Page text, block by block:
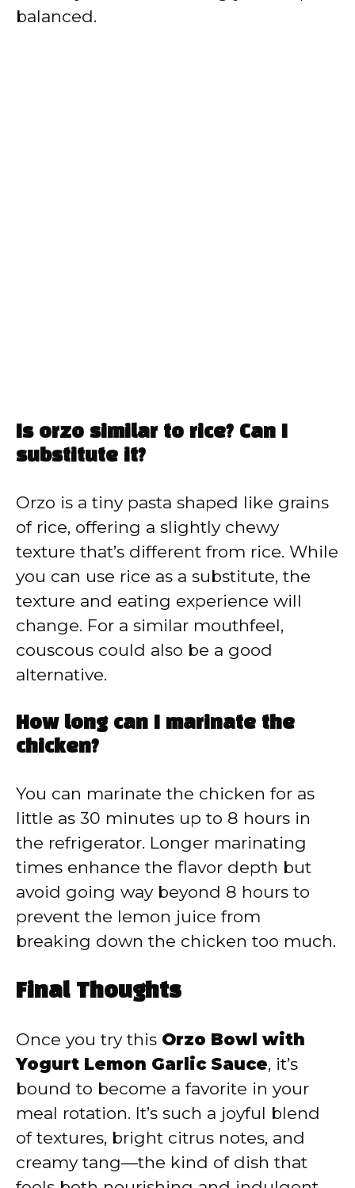
balanced.
Is orzo similar to rice? Can I
substitute it?
Orzo is a tiny pasta shaped like grains
of rice, offering a slightly chewy
texture that’s different from rice. While
you can use rice as a substitute, the
texture and eating experience will
change. For a similar mouthfeel,
couscous could also be a good
alternative.
How long can I marinate the
chicken?
You can marinate the chicken for as
little as 30 minutes up to 8 hours in
the refrigerator. Longer marinating
times enhance the flavor depth but
avoid going way beyond 8 hours to
prevent the lemon juice from
breaking down the chicken too much.
Final Thoughts
Once you try this Orzo Bowl with
Yogurt Lemon Garlic Sauce, it’s
bound to become a favorite in your
meal rotation. It’s such a joyful blend
of textures, bright citrus notes, and
creamy tang—the kind of dish that